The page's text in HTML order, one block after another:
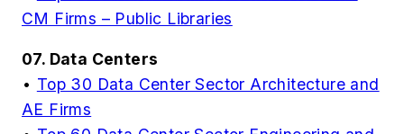
CM Firms – Public Libraries
07. Data Centers
• Top 30 Data Center Sector Architecture and
AE Firms